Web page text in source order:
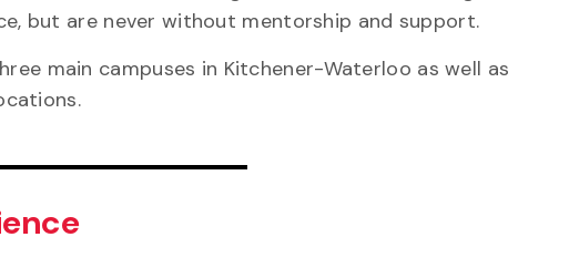
but are never without mentorship and support.
main campuses in Kitchener-Waterloo as well as